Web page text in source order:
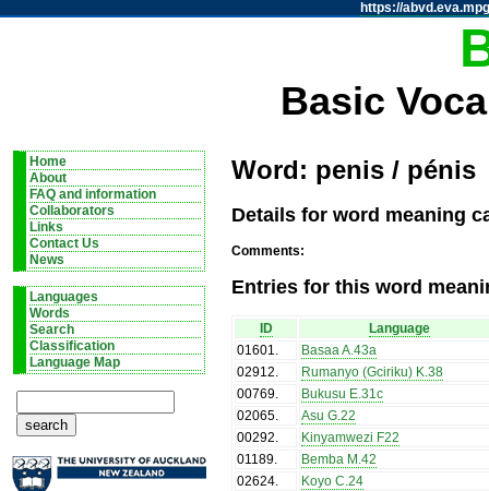
https://
Basic
Home
About
FAQ and information
Collaborators
Links
Contact Us
News
Languages
Words
Search
Classification
Language Map
Word: penis / pénis
Details for word meaning
Comments:
Entries for this word
ID
Language
01601.
Basaa A.43a
02912.
Rumanyo (Gciriku) K.38
00769.
Bukusu E.31c
02065.
Asu G.22
00292.
Kinyamwezi F22
01189.
Bemba M.42
02624.
Koyo C.24